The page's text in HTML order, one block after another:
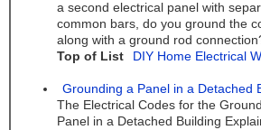
a second electrical panel with
common bars, do you ground the
along with a ground rod
Top of List
DIY Home Electrical
Grounding a Panel in a Detached
The Electrical Codes for the
Panel in a Detached Building